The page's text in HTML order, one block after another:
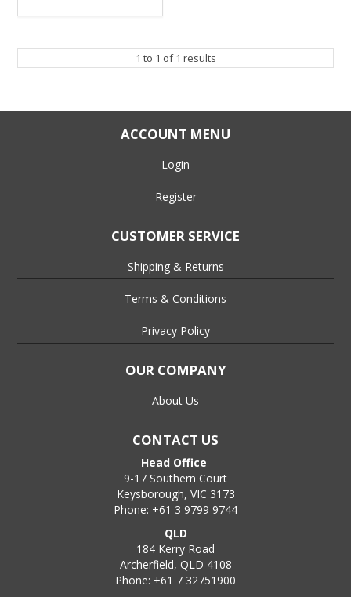
1 to 1 of1 results
ACCOUNT MENU
Login
Register
CUSTOMER SERVICE
Shipping & Returns
Terms & Conditions
Privacy Policy
OUR COMPANY
About Us
CONTACT US
Head Office
9-17 Southern Court
Keysborough, VIC 3173
Phone: +61 3 9799 9744
QLD
184 Kerry Road
Archerfield, QLD 4108
Phone: +61 7 32751900